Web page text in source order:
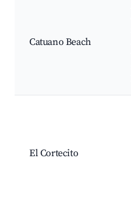
Catuano Beach
El Cortecito